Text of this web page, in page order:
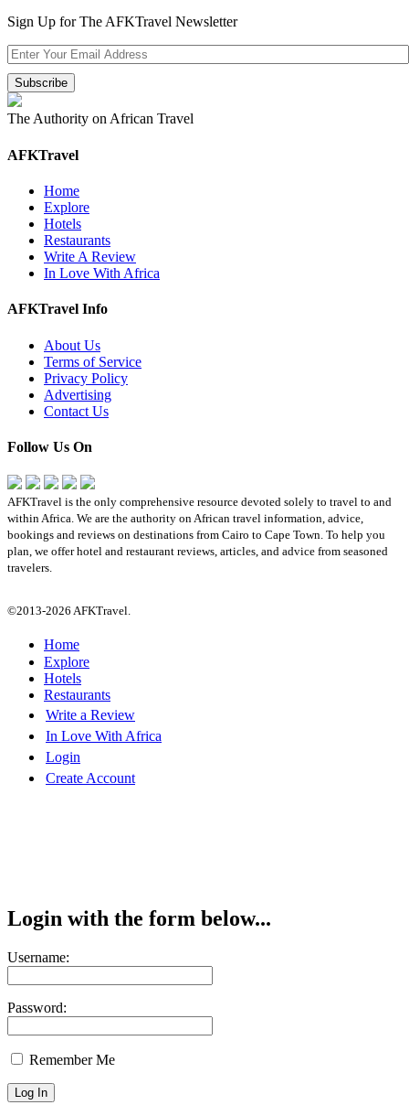
Sign Up for The AFKTravel Newsletter
The Authority on African Travel
AFKTravel
Home
Explore
Hotels
Restaurants
Write A Review
In Love With Africa
AFKTravel Info
About Us
Terms of Service
Privacy Policy
Advertising
Contact Us
Follow Us On
AFKTravel is the only comprehensive resource devoted solely to travel to and
within Africa. We are the authority on African travel information, advice,
bookings and reviews on destinations from Cairo to Cape Town. To help you
plan, we offer hotel and restaurant reviews, articles, and advice from seasoned
travelers.
©2013-2026 AFKTravel.
Home
Explore
Hotels
Restaurants
Write a Review
In Love With Africa
Login
Create Account
Login with the form below...
Username:
Password:
Remember Me